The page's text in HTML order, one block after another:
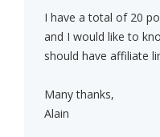
I have a total of 20
and I would like to
should have affiliate
Many thanks,
Alain